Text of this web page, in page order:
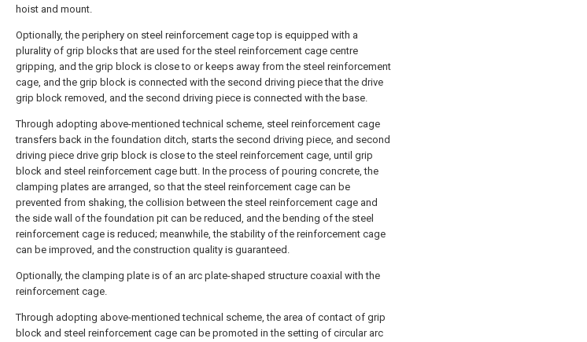
hoist and mount.
Optionally, the periphery on steel reinforcement cage top is equipped with a
plurality of grip blocks that are used for the steel reinforcement cage centre
gripping, and the grip block is close to or keeps away from the steel reinforcement
cage, and the grip block is connected with the second driving piece that the drive
grip block removed, and the second driving piece is connected with the base.
Through adopting above-mentioned technical scheme, steel reinforcement cage
transfers back in the foundation ditch, starts the second driving piece, and second
driving piece drive grip block is close to the steel reinforcement cage, until grip
block and steel reinforcement cage butt. In the process of pouring concrete, the
clamping plates are arranged, so that the steel reinforcement cage can be
prevented from shaking, the collision between the steel reinforcement cage and
the side wall of the foundation pit can be reduced, and the bending of the steel
reinforcement cage is reduced; meanwhile, the stability of the reinforcement cage
can be improved, and the construction quality is guaranteed.
Optionally, the clamping plate is of an arc plate-shaped structure coaxial with the
reinforcement cage.
Through adopting above-mentioned technical scheme, the area of contact of grip
block and steel reinforcement cage can be promoted in the setting of circular arc